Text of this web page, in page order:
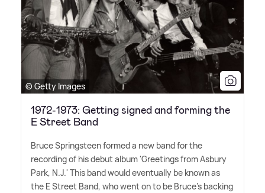
© Getty Images
1972-1973: Getting signed and forming the
E Street Band
Bruce Springsteen formed a new band for the
recording of his debut album 'Greetings from Asbury
Park, N.J.' This band would eventually be known as
the E Street Band, who went on to be Bruce's backing